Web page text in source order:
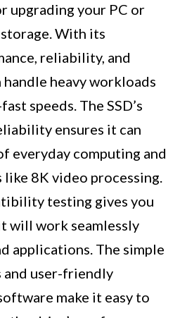
upgrading your PC or
With its
reliability, and
heavy workloads
speeds. The SSD’s
ensures it can
everyday computing and
like 8K video processing.
testing gives you
will work seamlessly
applications. The simple
user-friendly
make it easy to